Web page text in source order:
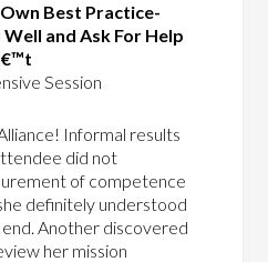
Best Practice-
and Ask For Help
Session
Informal results
did not
of competence
definitely understood
Another discovered
her mission